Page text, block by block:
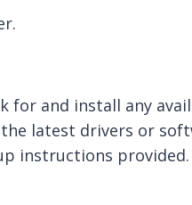
for and install any
latest drivers or
instructions provided.